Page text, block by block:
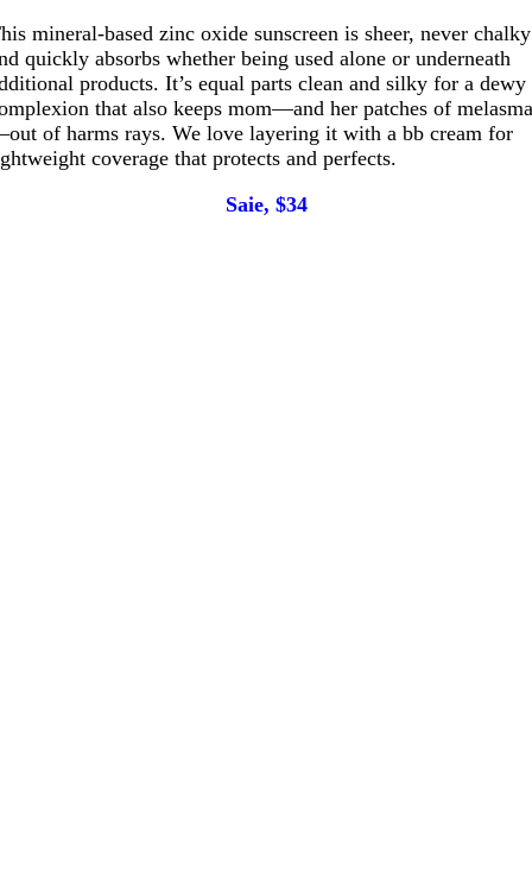
mineral-based zinc oxide sunscreen is sheer, never chalky
quickly absorbs whether being used alone or underneath
products. It’s equal parts clean and silky for a dewy
that also keeps mom—and her patches of
of harms rays. We love layering it with a bb cream for
coverage that protects and perfects.
Saie, $34